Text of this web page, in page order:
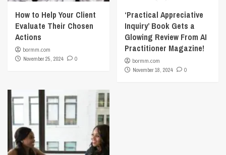
How to Help Your Client
Evaluate Their Chosen
Actions
bormm.com
November 25, 2024
0
‘Practical Appreciative
Inquiry’ Book Gets a
Glowing Review From AI
Practitioner Magazine!
bormm.com
November 18, 2024
0